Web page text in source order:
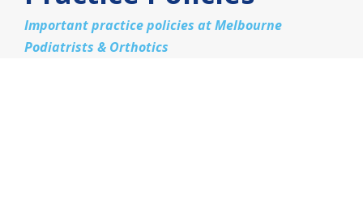
Important practice policies at Melbourne
Podiatrists & Orthotics